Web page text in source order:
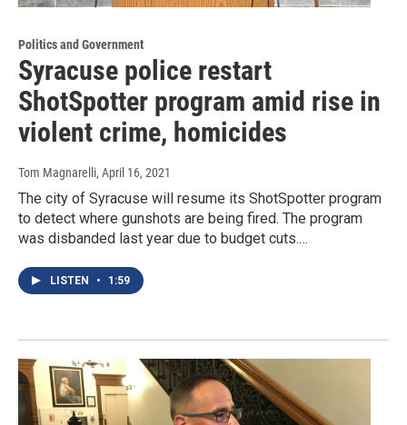
Politics and Government
Syracuse police restart
ShotSpotter program amid rise in
violent crime, homicides
Tom Magnarelli, April 16, 2021
The city of Syracuse will resume its ShotSpotter program
to detect where gunshots are being fired. The program
was disbanded last year due to budget cuts.…
LISTEN • 1:59